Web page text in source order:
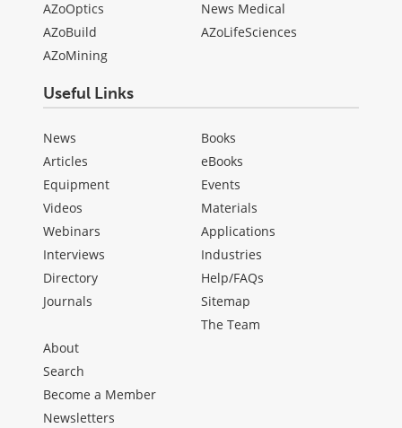
AZoOptics
AZoBuild
AZoMining
News Medical
AZoLifeSciences
Useful Links
News
Articles
Equipment
Videos
Webinars
Interviews
Directory
Journals
Books
eBooks
Events
Materials
Applications
Industries
Help/FAQs
Sitemap
The Team
About
Search
Become a Member
Newsletters